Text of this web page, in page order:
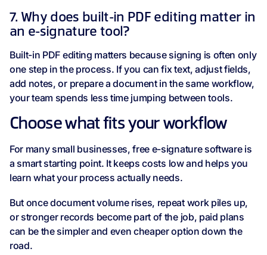
7. Why does built-in PDF editing matter in
an e-signature tool?
Built-in PDF editing matters because signing is often only
one step in the process. If you can fix text, adjust fields,
add notes, or prepare a document in the same workflow,
your team spends less time jumping between tools.
Choose what fits your workflow
For many small businesses, free e-signature software is
a smart starting point. It keeps costs low and helps you
learn what your process actually needs.
But once document volume rises, repeat work piles up,
or stronger records become part of the job, paid plans
can be the simpler and even cheaper option down the
road.